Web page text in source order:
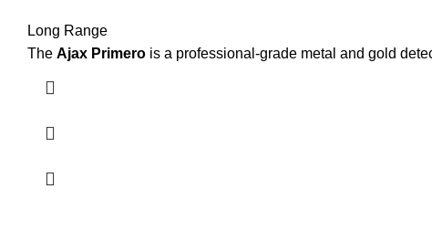
Long Range
The Ajax Primero is a professional-grade metal and gold